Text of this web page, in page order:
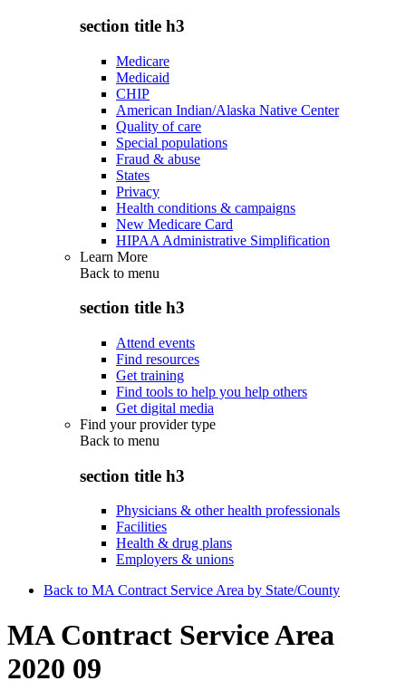
section title h3
Medicare
Medicaid
CHIP
American Indian/Alaska Native Center
Quality of care
Special populations
Fraud & abuse
States
Privacy
Health conditions & campaigns
New Medicare Card
HIPAA Administrative Simplification
Learn More
Back to menu
section title h3
Attend events
Find resources
Get training
Find tools to help you help others
Get digital media
Find your provider type
Back to menu
section title h3
Physicians & other health professionals
Facilities
Health & drug plans
Employers & unions
Back to MA Contract Service Area by State/County
MA Contract Service Area
2020 09